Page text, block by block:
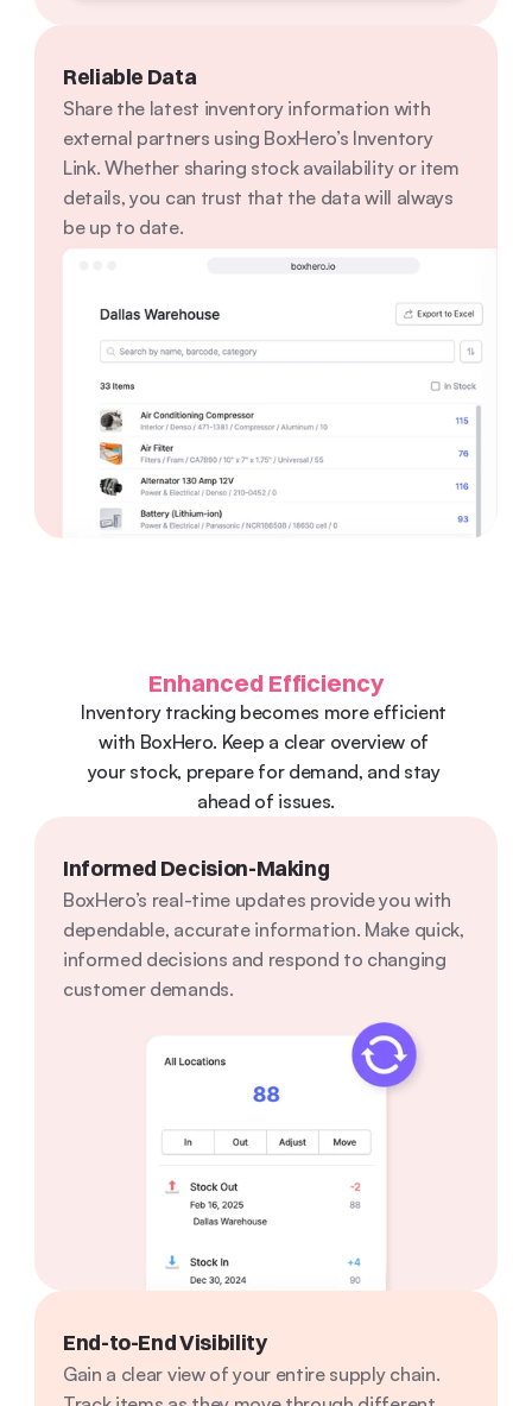
Reliable Data
Share the latest inventory information with
external partners using BoxHero’s Inventory
Link. Whether sharing stock availability or item
details, you can trust that the data will always
be up to date.
Enhanced Efficiency
Inventory tracking becomes more efficient
with BoxHero. Keep a clear overview of
your stock, prepare for demand, and stay
ahead of issues.
Informed Decision-Making
BoxHero’s real-time updates provide you with
dependable, accurate information. Make quick,
informed decisions and respond to changing
customer demands.
End-to-End Visibility
Gain a clear view of your entire supply chain.